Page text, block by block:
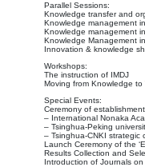
Parallel Sessions:
Knowledge transfer and
Knowledge management
Knowledge management
Knowledge Management
Innovation & knowledge
Workshops:
The instruction of IMDJ
Moving from Knowledge to
Special Events:
Ceremony of
– International Nonaka
– Tsinghua-Peking
– Tsinghua-CNKI strategic
Launch Ceremony of the
Results Collection and
Introduction of Journals